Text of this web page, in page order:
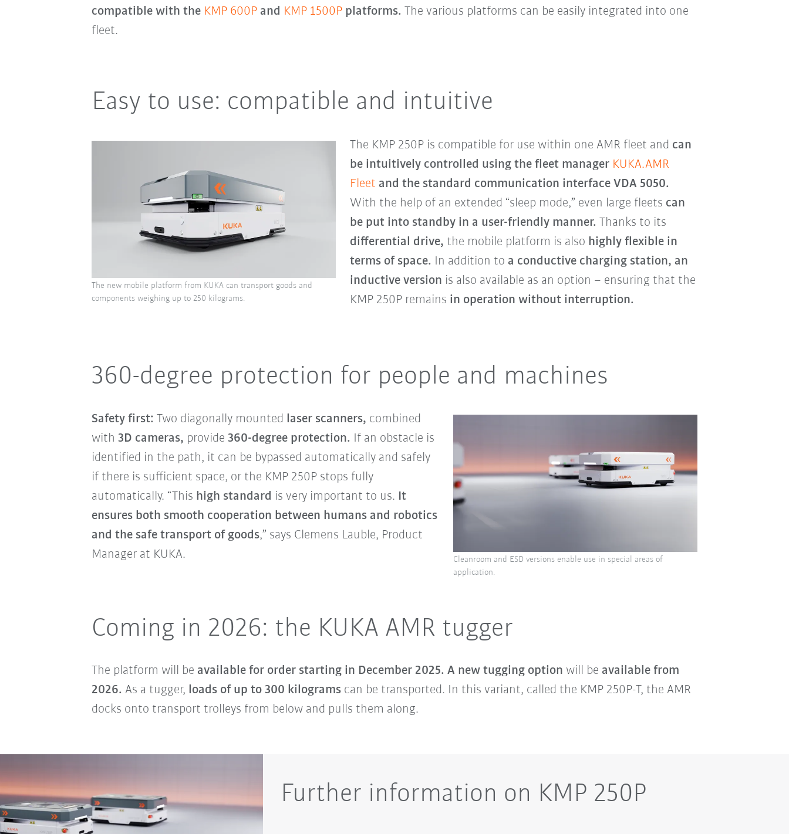
compatible with the KMP 600Pand KMP 1500P platforms. The various platforms can be easily integrated into one
fleet.
Easy to use: compatible and intuitive
The KMP 250P is compatible for use within one AMR fleet and can
be intuitively controlled using the fleet manager KUKA.AMR
Fleet and the standard communication interface VDA 5050.
With the help of an extended “sleep mode,” even large fleets can
be put into standby in a user-friendly manner. Thanks to its
differential drive, the mobile platform is also highly flexible in
terms of space. In addition to a conductive charging station, an
inductive version is also available as an option – ensuring that the
KMP 250P remains in operation without interruption.
The new mobile platform from KUKA can transport goods and
components weighing up to 250 kilograms.
360-degree protection for people and machines
Safety first: Two diagonally mounted laser scanners, combined
with 3D cameras, provide 360-degree protection. If an obstacle is
identified in the path, it can be bypassed automatically and safely
if there is sufficient space, or the KMP 250P stops fully
automatically. “This high standard is very important to us. It
ensures both smooth cooperation between humans and robotics
and the safe transport of goods,” says Clemens Lauble, Product
Manager at KUKA.
Cleanroom and ESD versions enable use in special areas of
application.
Coming in 2026: the KUKA AMR tugger
The platform will be available for order starting in December 2025. A new tugging option will be available from
2026. As a tugger, loads of up to 300 kilogramscan be transported. In this variant, called the KMP 250P-T, the AMR
docks onto transport trolleys from below and pulls them along.
Further information on KMP 250P